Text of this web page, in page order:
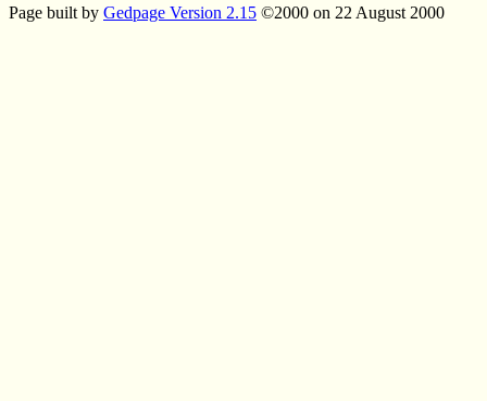
Page built by Gedpage Version 2.15 ©2000 on 22 August 2000